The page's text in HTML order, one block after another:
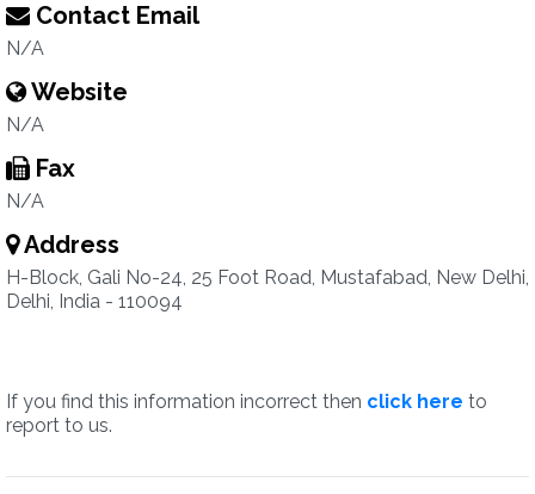
Contact Email
N/A
Website
N/A
Fax
N/A
Address
H-Block, Gali No-24, 25 Foot Road, Mustafabad, New Delhi,
Delhi, India - 110094
If you find this information incorrect then click here to
report to us.